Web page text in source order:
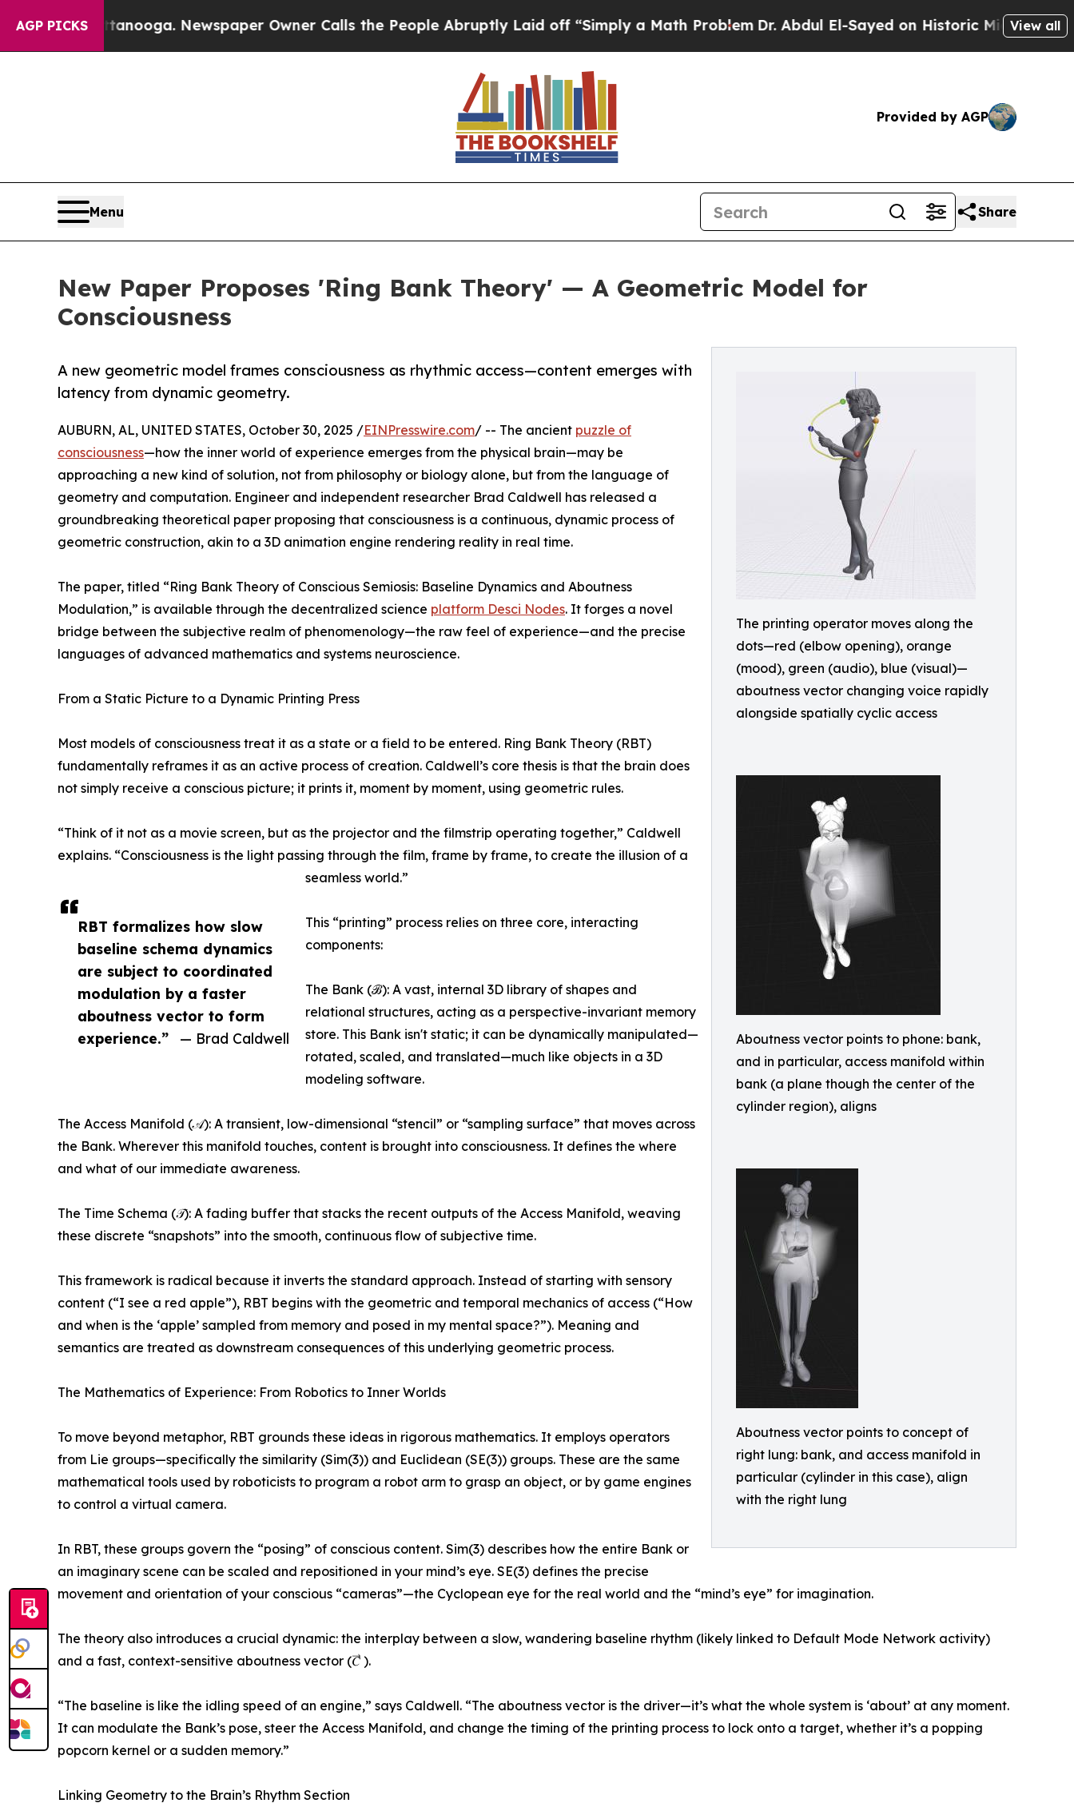
AGP PICKSNewspaper Owner Calls the People Abruptly Laid off “Simply a Math Problem Dr. Abdul El-Sayed on Historic Michigan Win: “People
View all
Provided by AGP
Menu Share
New Paper Proposes 'Ring Bank Theory' — A Geometric Model for
Consciousness
The printing operator moves along the
dots—red (elbow opening), orange
(mood), green (audio), blue (visual)—
aboutness vector changing voice rapidly
alongside spatially cyclic access
Aboutness vector points to phone: bank,
and in particular, access manifold within
bank (a plane though the center of the
cylinder region), aligns
Aboutness vector points to concept of
right lung: bank, and access manifold in
particular (cylinder in this case), align
with the right lung
A new geometric model frames consciousness as rhythmic access—content emerges with
latency from dynamic geometry.
RBT formalizes how slow
baseline schema dynamics
are subject to coordinated
modulation by a faster
aboutness vector to form
experience.”
— Brad Caldwell
AUBURN, AL, UNITED STATES, October 30, 2025 /EINPresswire.com/ -- The ancient puzzle of
consciousness—how the inner world of experience emerges from the physical brain—may be
approaching a new kind of solution, not from philosophy or biology alone, but from the language of
geometry and computation. Engineer and independent researcher Brad Caldwell has released a
groundbreaking theoretical paper proposing that consciousness is a continuous, dynamic process of
geometric construction, akin to a 3D animation engine rendering reality in real time.
The paper, titled “Ring Bank Theory of Conscious Semiosis: Baseline Dynamics and Aboutness
Modulation,” is available through the decentralized science platform Desci Nodes. It forges a novel
bridge between the subjective realm of phenomenology—the raw feel of experience—and the precise
languages of advanced mathematics and systems neuroscience.
From a Static Picture to a Dynamic Printing Press
Most models of consciousness treat it as a state or a field to be entered. Ring Bank Theory (RBT)
fundamentally reframes it as an active process of creation. Caldwell’s core thesis is that the brain does
not simply receive a conscious picture; it prints it, moment by moment, using geometric rules.
“Think of it not as a movie screen, but as the projector and the filmstrip operating together,” Caldwell
explains. “Consciousness is the light passing through the film, frame by frame, to create the illusion of a
seamless world.”
This “printing” process relies on three core, interacting
components:
The Bank (ℬ): A vast, internal 3D library of shapes and
relational structures, acting as a perspective-invariant memory
store. This Bank isn't static; it can be dynamically manipulated—
rotated, scaled, and translated—much like objects in a 3D
modeling software.
The Access Manifold (𝒜): A transient, low-dimensional “stencil” or “sampling surface” that moves across
the Bank. Wherever this manifold touches, content is brought into consciousness. It defines the where
and what of our immediate awareness.
The Time Schema (𝒯): A fading buffer that stacks the recent outputs of the Access Manifold, weaving
these discrete “snapshots” into the smooth, continuous flow of subjective time.
This framework is radical because it inverts the standard approach. Instead of starting with sensory
content (“I see a red apple”), RBT begins with the geometric and temporal mechanics of access (“How
and when is the ‘apple’ sampled from memory and posed in my mental space?”). Meaning and
semantics are treated as downstream consequences of this underlying geometric process.
The Mathematics of Experience: From Robotics to Inner Worlds
To move beyond metaphor, RBT grounds these ideas in rigorous mathematics. It employs operators
from Lie groups—specifically the similarity (Sim(3)) and Euclidean (SE(3)) groups. These are the same
mathematical tools used by roboticists to program a robot arm to grasp an object, or by game engines
to control a virtual camera.
In RBT, these groups govern the “posing” of conscious content. Sim(3) describes how the entire Bank or
an imaginary scene can be scaled and repositioned in your mind’s eye. SE(3) defines the precise
movement and orientation of your conscious “cameras”—the Cyclopean eye for the real world and the “mind’s eye” for imagination.
The theory also introduces a crucial dynamic: the interplay between a slow, wandering baseline rhythm (likely linked to Default Mode Network activity)
and a fast, context-sensitive aboutness vector (𝐶⃗ ).
“The baseline is like the idling speed of an engine,” says Caldwell. “The aboutness vector is the driver—it’s what the whole system is ‘about’ at any moment.
It can modulate the Bank’s pose, steer the Access Manifold, and change the timing of the printing process to lock onto a target, whether it’s a popping
popcorn kernel or a sudden memory.”
Linking Geometry to the Brain’s Rhythm Section